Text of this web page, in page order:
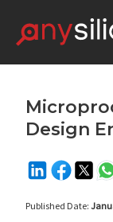
Design
Published Date: